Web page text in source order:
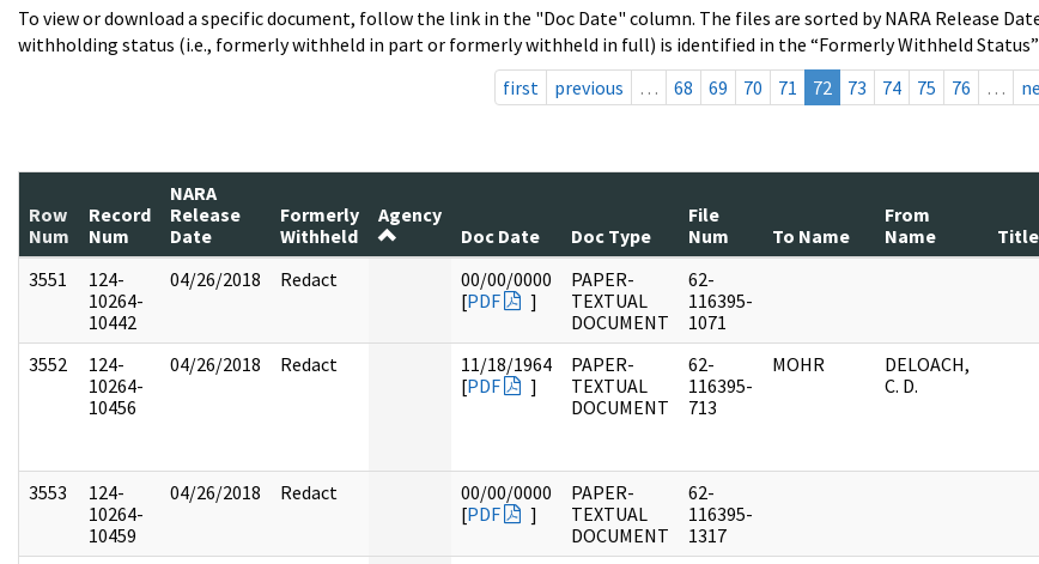
To view or download a specific document, follow the link in the "Doc Date" column. The files are sorted by NARA Release
withholding status (i.e., formerly withheld in part or formerly withheld in full) is identified in the “Formerly Withheld
first
previous … 68 69 70 71 72 73 74 75 76 …
Row
Num
Record
Num
NARA
Release
Date
Formerly
Withheld
Agency
Doc Date
Doc Type
File
Num
To Name
From
Name
Title
3551
124-
10264-
10442
04/26/2018 Redact
00/00/0000
[PDF ]
PAPER-
TEXTUAL
DOCUMENT
62-
116395-
1071
3552
124-
10264-
10456
04/26/2018 Redact
11/18/1964
[PDF ]
PAPER-
TEXTUAL
DOCUMENT
62-
116395-
713
MOHR
DELOACH,
C. D.
3553
124-
10264-
10459
04/26/2018 Redact
00/00/0000
[PDF ]
PAPER-
TEXTUAL
DOCUMENT
62-
116395-
1317